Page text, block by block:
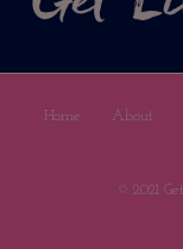
Home About
© 2021